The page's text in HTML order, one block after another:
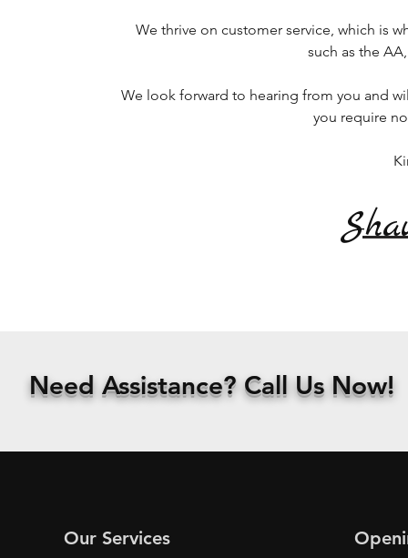
We thrive on customer service, which is
such as the
We look forward to hearing from you and
you require
Need Assistance? Call UsNow!
Our Services